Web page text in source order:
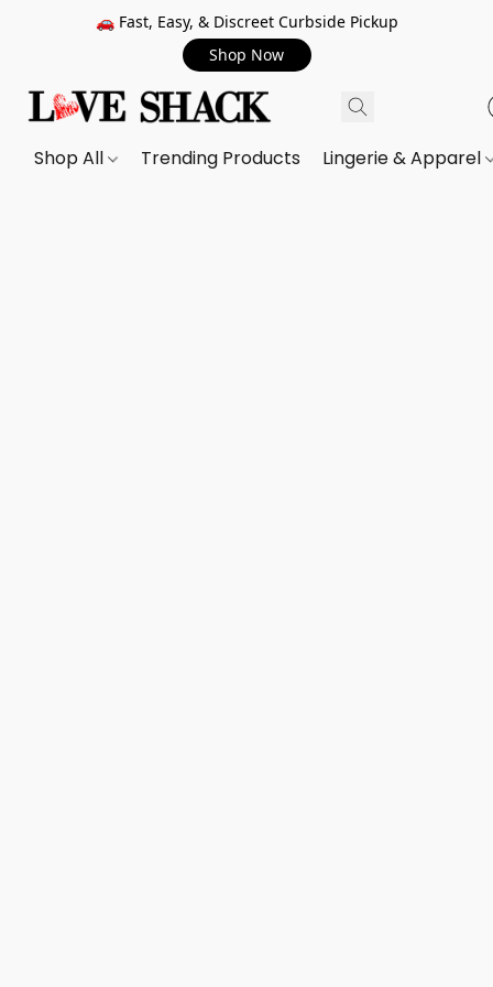
🚗 Fast, Easy, & Discreet Curbside Pickup
Shop Now
Shop All Trending Products Lingerie & Apparel